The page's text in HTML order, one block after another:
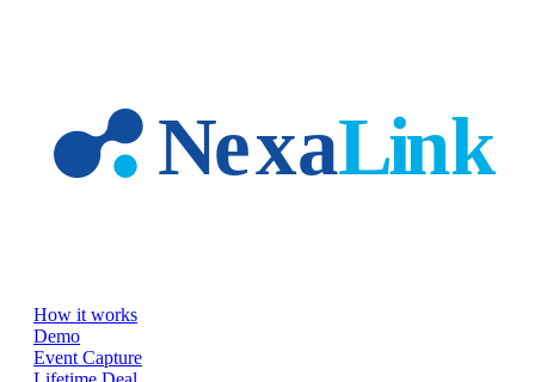
How it works
Demo
Event Capture